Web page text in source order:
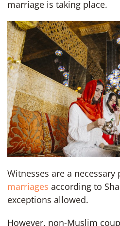
marriage is taking place.
Witnesses are a necessary
marriages according to
exceptions allowed.
However, non-Muslim